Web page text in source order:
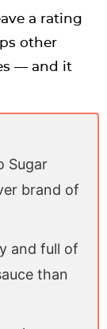
a rating
other
— and it
Sugar
brand of
and full of
than